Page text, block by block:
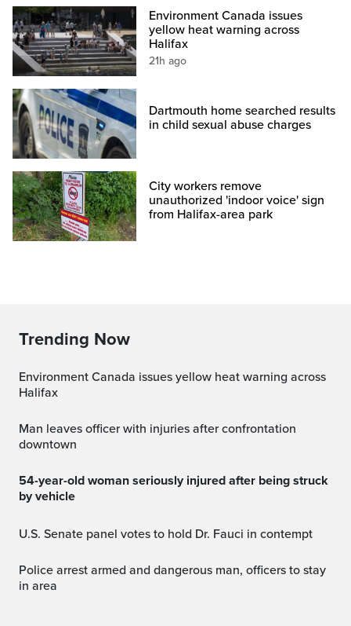
Environment Canada issues
yellow heat warning across
Halifax
21h ago
Dartmouth home searched results
in child sexual abuse charges
City workers remove
unauthorized 'indoor voice' sign
from Halifax-area park
Trending Now
Environment Canada issues yellow heat warning across
Halifax
Man leaves officer with injuries after confrontation
downtown
54-year-old woman seriously injured after being struck
by vehicle
U.S. Senate panel votes to hold Dr. Fauci in contempt
Police arrest armed and dangerous man, officers to stay
in area